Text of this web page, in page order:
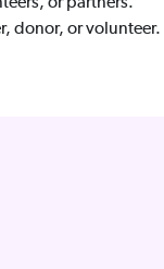
donor, or volunteer.